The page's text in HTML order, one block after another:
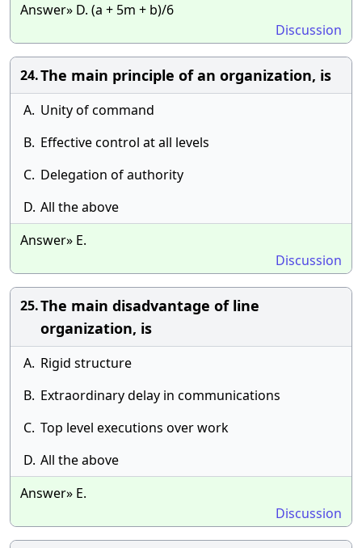
Answer» D. (a + 5m + b)/6
Discussion
24.The main principle of an organization, is
A. Unity of command
B. Effective control at all levels
C. Delegation of authority
D. All the above
Answer» E.
Discussion
25.The main disadvantage of line
organization, is
A. Rigid structure
B. Extraordinary delay in communications
C. Top level executions over work
D. All the above
Answer» E.
Discussion